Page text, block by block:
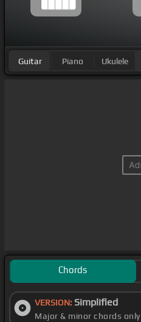
Guitar Piano Ukulele
Chords
VERSION: Simplified
Major & minor chords only